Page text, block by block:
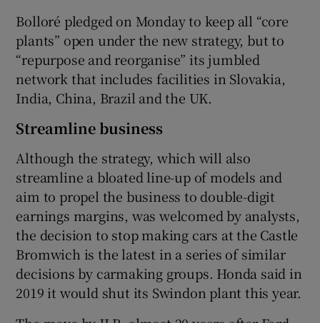
Bolloré pledged on Monday to keep all “core
plants” open under the new strategy, but to
“repurpose and reorganise” its jumbled
network that includes facilities in Slovakia,
India, China, Brazil and the UK.
Streamline business
Although the strategy, which will also
streamline a bloated line-up of models and
aim to propel the business to double-digit
earnings margins, was welcomed by analysts,
the decision to stop making cars at the Castle
Bromwich is the latest in a series of similar
decisions by carmaking groups. Honda said in
2019 it would shut its Swindon plant this year.